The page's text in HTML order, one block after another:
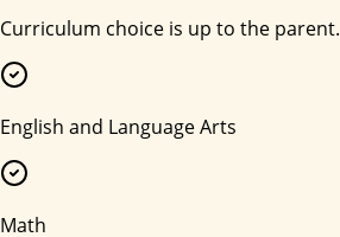
Curriculum choice is up to the parent.
English and Language Arts
Math